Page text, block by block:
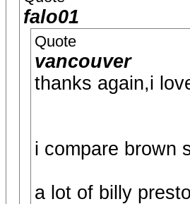
falo01
Quote
vancouver
thanks again,i
i compare brown
a lot of billy